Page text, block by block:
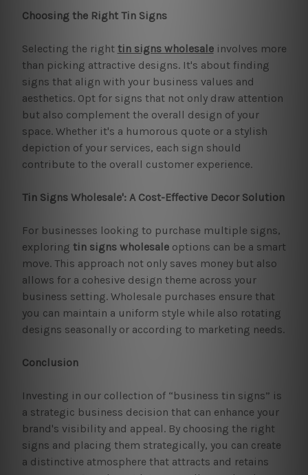
Choosing the Right Tin Signs
Selecting the right tin signs wholesaleinvolves more
than picking attractive designs. It's about finding
signs that align with your business values and
aesthetics. Opt for signs that not only draw attention
but also complement the overall design of your
space. Whether it's a humorous quote or a stylish
depiction of your services, each sign should
contribute to the overall customer experience.
Tin Signs Wholesale': A Cost-Effective Decor Solution
For businesses looking to purchase multiple signs,
exploring tin signs wholesaleoptions can be a smart
move. This approach not only saves money but also
allows for a cohesive design theme across your
business setting. Wholesale purchases ensure that
you can maintain a uniform style while also rotating
designs seasonally or according to marketing needs.
Conclusion
Investing in our collection of “business tin signs” is
a strategic business decision that can enhance your
brand's visibility and appeal. By choosing the right
signs and placing them strategically, you can create
a distinctive atmosphere that attracts and retains